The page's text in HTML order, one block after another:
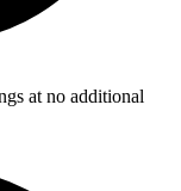
at no additional